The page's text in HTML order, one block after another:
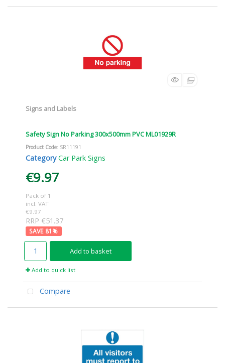
Signs and Labels
Safety Sign No Parking 300x500mm PVC ML01929R
Product Code: SR11191
Category Car Park Signs
€9.97
Pack of 1
incl. VAT
€9.97
RRP €51.37
81%
Add to basket
Add to quick list
Compare